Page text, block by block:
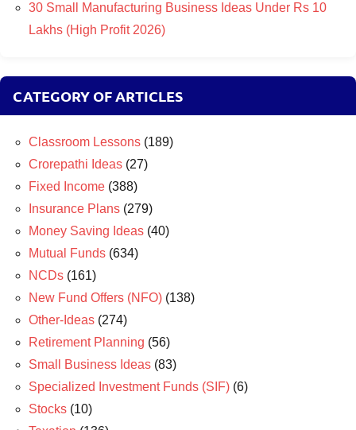
30 Small Manufacturing Business Ideas Under Rs 10
Lakhs (High Profit 2026)
CATEGORY OF ARTICLES
Classroom Lessons (189)
Crorepathi Ideas (27)
Fixed Income (388)
Insurance Plans (279)
Money Saving Ideas (40)
Mutual Funds (634)
NCDs (161)
New Fund Offers (NFO) (138)
Other-Ideas (274)
Retirement Planning (56)
Small Business Ideas (83)
Specialized Investment Funds (SIF) (6)
Stocks (10)